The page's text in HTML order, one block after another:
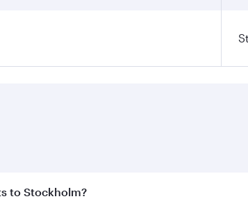
to Stockholm?